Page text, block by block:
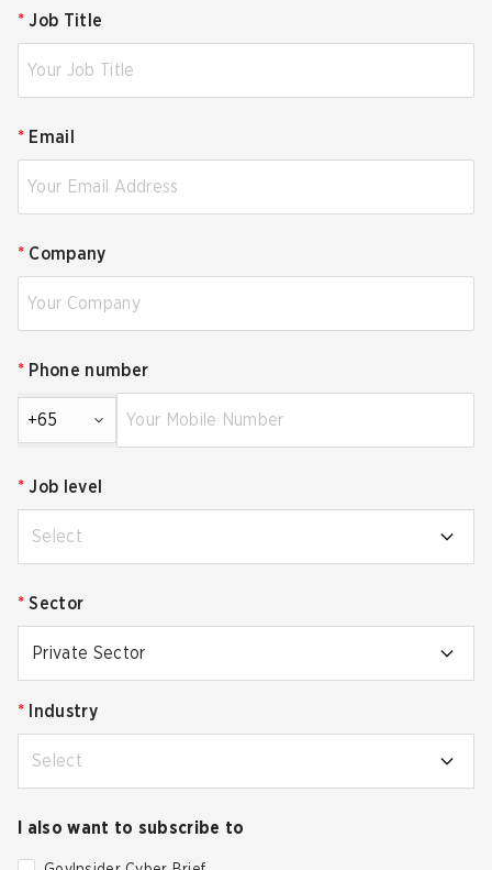
* Job Title
* Email
* Company
* Phone number
+65
* Job level
Select
* Sector
Private Sector
* Industry
Select
I also want to subscribe to